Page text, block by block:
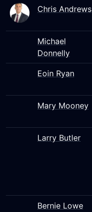
Chris Andrews
Michael
Donnelly
Eoin Ryan
Mary Mooney
Larry Butler
Bernie Lowe